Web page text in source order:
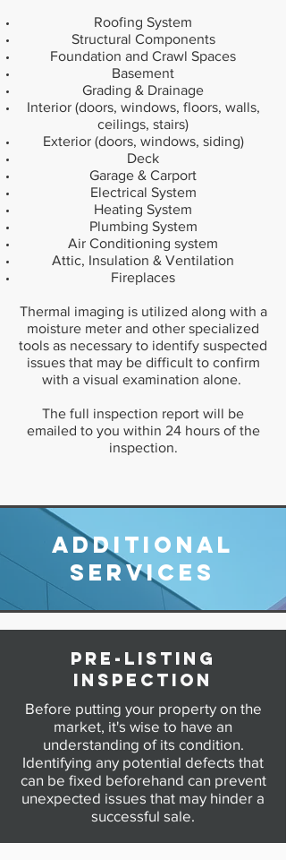
Roofing System
Structural Components
Foundation and Crawl Spaces
Basement
Grading & Drainage
Interior (doors, windows, floors, walls,
ceilings, stairs)
Exterior (doors, windows, siding)
Deck
Garage & Carport
Electrical System
Heating System
Plumbing System
Air Conditioning system
Attic, Insulation & Ventilation
Fireplaces
Thermal imaging is utilized along with a
moisture meter and other specialized
tools as necessary to identify suspected
issues that may be difficult to confirm
with a visual examination alone.
The full inspection report will be
emailed to you within 24 hours of the
inspection.
Additional
Services
Pre-Listing
Inspection
Before putting your property on the
market, it's wise to have an
understanding of its condition.
Identifying any potential defects that
can be fixed beforehand can prevent
unexpected issues that may hinder a
successful sale.